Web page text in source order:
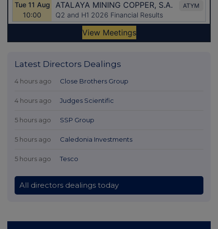
Latest Directors Dealings
4 hours ago Close Brothers Group
4 hours ago Judges Scientific
5 hours ago SSP Group
5 hours ago Caledonia Investments
5 hours ago Tesco
All directors dealings today